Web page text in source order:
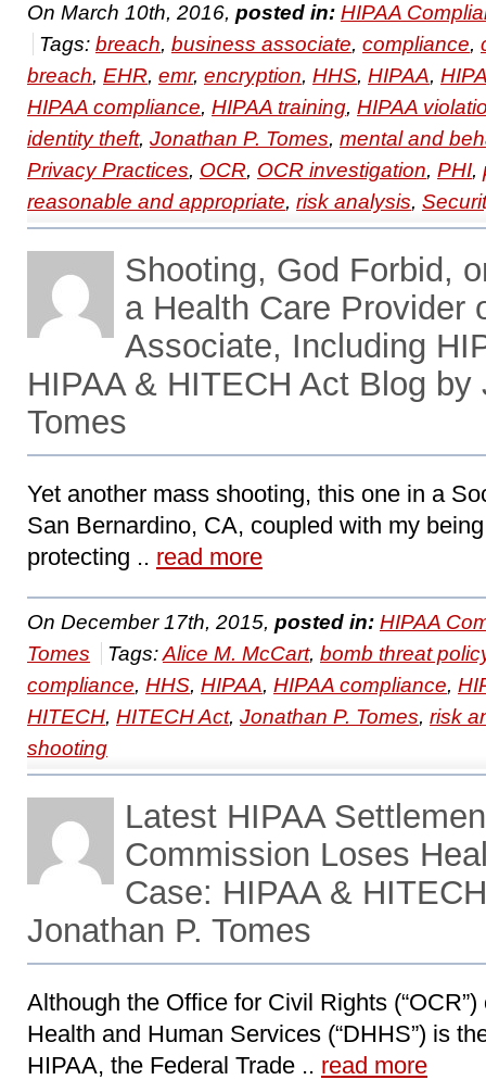
On March 10th, 2016, posted in: HIPAA
Tags: breach, business associate, compliance,
breach, EHR, emr, encryption, HHS, HIPAA,
HIPAA compliance, HIPAA training, HIPAA
identity theft, Jonathan P. Tomes, mental and
Privacy Practices, OCR, OCR investigation, PHI,
reasonable and appropriate, risk analysis,
Shooting, God Forbid,
a Health Care Provider
Associate, Including
HIPAA & HITECH Act Blog by
Tomes
Yet another mass shooting, this one in a
San Bernardino, CA, coupled with my
protecting .. read more
On December 17th, 2015, posted in: HIPAA
Tomes
Tags:Alice M. McCart, bomb threat
compliance, HHS, HIPAA, HIPAA compliance,
HITECH, HITECH Act, Jonathan P. Tomes, risk
shooting
Latest HIPAA
Commission Loses
Case: HIPAA &
Jonathan P. Tomes
Although the Office for Civil Rights
Health and Human Services (“DHHS”) is
HIPAA, the Federal Trade .. read more